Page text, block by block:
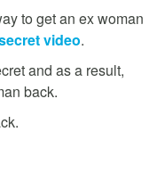
to get an ex woman
video.
and as a result,
back.